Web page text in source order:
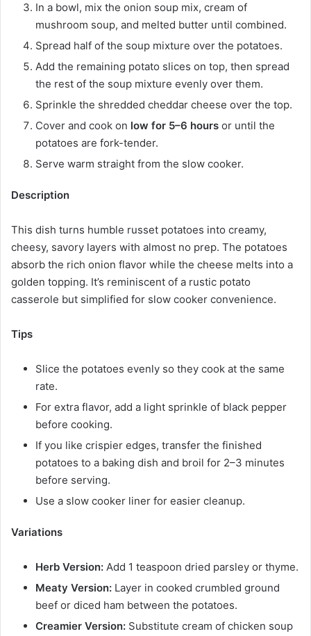
In a bowl, mix the onion soup mix, cream of
mushroom soup, and melted butter until combined.
Spread half of the soup mixture over the potatoes.
Add the remaining potato slices on top, then spread
the rest of the soup mixture evenly over them.
Sprinkle the shredded cheddar cheese over the top.
Cover and cook on low for 5–6 hours or until the
potatoes are fork-tender.
Serve warm straight from the slow cooker.
Description
This dish turns humble russet potatoes into creamy,
cheesy, savory layers with almost no prep. The potatoes
absorb the rich onion flavor while the cheese melts into a
golden topping. It’s reminiscent of a rustic potato
casserole but simplified for slow cooker convenience.
Tips
Slice the potatoes evenly so they cook at the same
rate.
For extra flavor, add a light sprinkle of black pepper
before cooking.
If you like crispier edges, transfer the finished
potatoes to a baking dish and broil for 2–3 minutes
before serving.
Use a slow cooker liner for easier cleanup.
Variations
Herb Version: Add 1 teaspoon dried parsley or thyme.
Meaty Version: Layer in cooked crumbled ground
beef or diced ham between the potatoes.
Creamier Version: Substitute cream of chicken soup